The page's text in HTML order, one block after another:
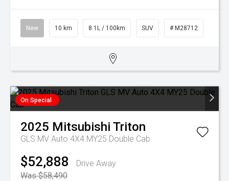
New 10 km 8.1L / 100km SUV # M28712
On Special
2025 Mitsubishi Triton
GLS MV Auto 4X4 MY25 Double Cab
$52,888
Drive Away
Was $58,490